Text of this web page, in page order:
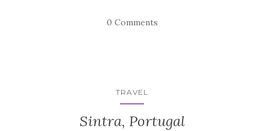
0 Comments
TRAVEL
Sintra, Portugal